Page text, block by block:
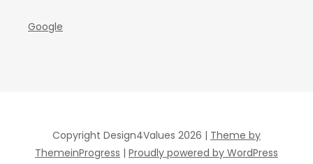
Google
Copyright Design4Values 2026 | Theme by
ThemeinProgress | Proudly powered by WordPress